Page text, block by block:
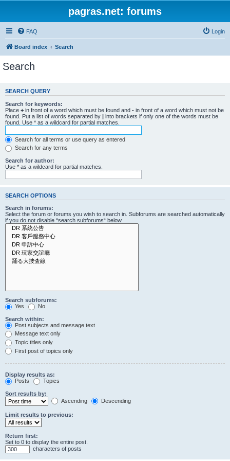
pagras.net: forums
FAQ Login
Board index Search
Search
SEARCH QUERY
Search for keywords:
Place + in front of a word which must be found and - in front of a word which must not be
found. Put a list of words separated by | into brackets if only one of the words must be
found. Use * as a wildcard for partial matches.
Search for all terms or use query as entered
Search for any terms
Search for author:
Use * as a wildcard for partial matches.
SEARCH OPTIONS
Search in forums:
Select the forum or forums you wish to search in. Subforums are searched automatically
if you do not disable “search subforums“ below.
Search subforums:
Yes
No
Search within:
Post subjects and message text
Message text only
Topic titles only
First post of topics only
Display results as:
Posts
Topics
Sort results by:
Ascending
Descending
Limit results to previous:
Return first:
Set to 0 to display the entire post.
characters of posts